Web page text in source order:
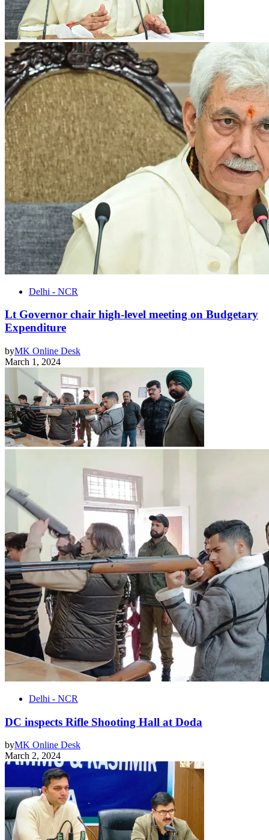
Delhi - NCR
Lt Governor chair high-level meeting on Budgetary
Expenditure
byMK Online Desk
March 1, 2024
Delhi - NCR
DC inspects Rifle Shooting Hall at Doda
byMK Online Desk
March 2, 2024